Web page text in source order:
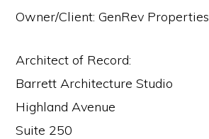
Owner/Client: GenRev Properties
Architect of Record:
Barrett Architecture Studio
Highland Avenue
Suite 250